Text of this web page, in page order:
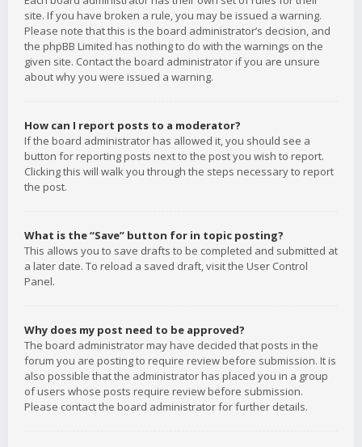
site. If you have broken a rule, you may be issued a warning.
Please note that this is the board administrator’s decision, and
the phpBB Limited has nothing to do with the warnings on the
given site. Contact the board administrator if you are unsure
about why you were issued a warning.
How can I report posts to a moderator?
If the board administrator has allowed it, you should see a
button for reporting posts next to the post you wish to report.
Clicking this will walk you through the steps necessary to report
the post.
What is the “Save” button for in topic posting?
This allows you to save drafts to be completed and submitted at
a later date. To reload a saved draft, visit the User Control
Panel.
Why does my post need to be approved?
The board administrator may have decided that posts in the
forum you are posting to require review before submission. It is
also possible that the administrator has placed you in a group
of users whose posts require review before submission.
Please contact the board administrator for further details.